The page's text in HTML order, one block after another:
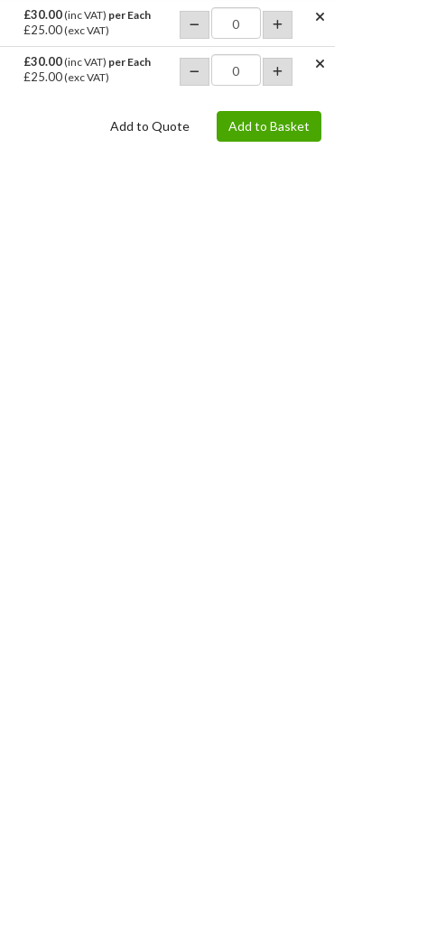
£30.00(inc VAT) per Each
£25.00(exc VAT)
£30.00(inc VAT) per Each
£25.00(exc VAT)